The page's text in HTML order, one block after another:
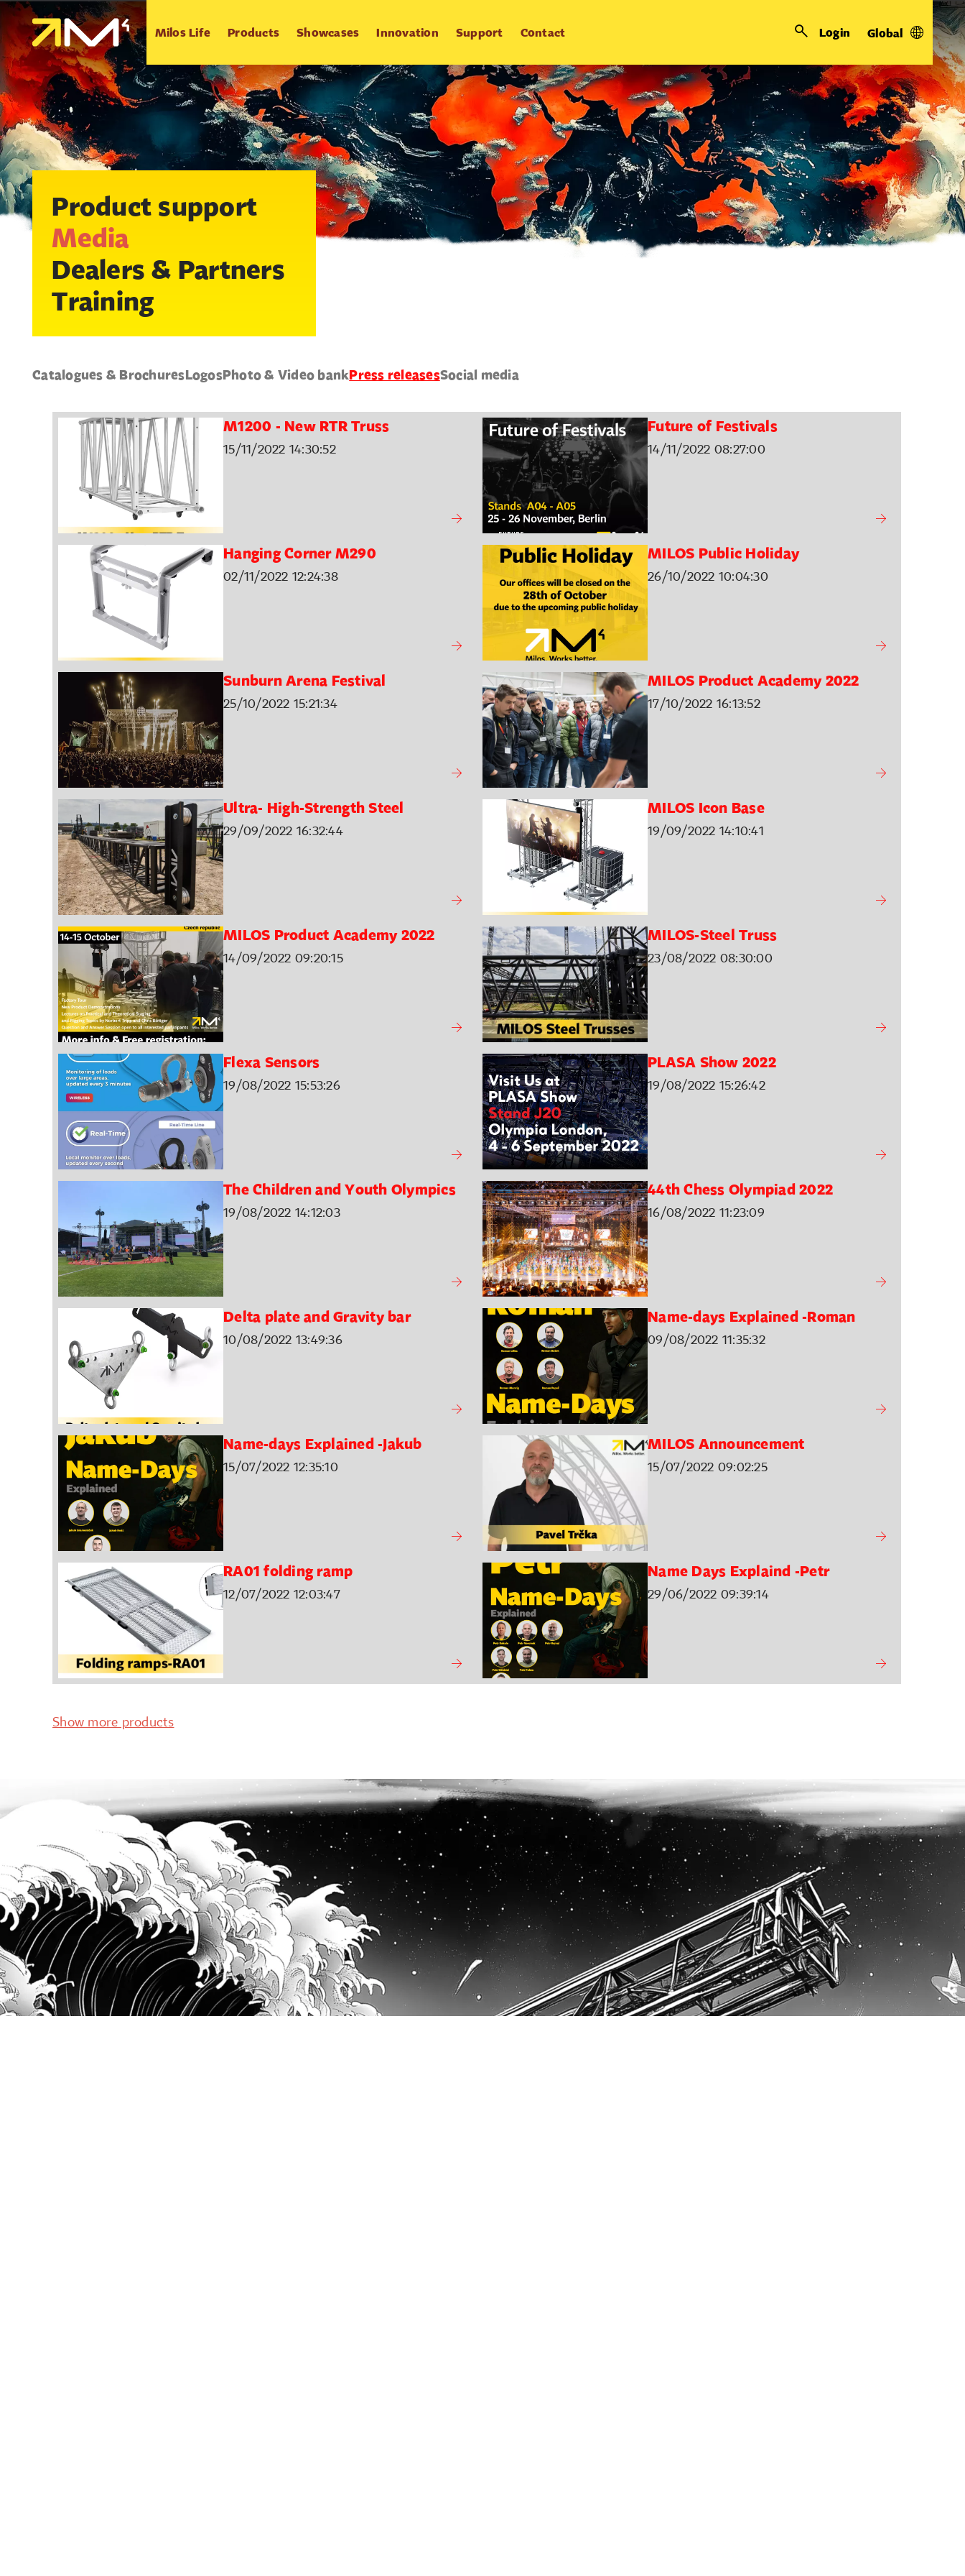
Milos Life Products Showcases Innovation Support Contact Login Global
Product support
Media
Dealers & Partners
Training
Catalogues & BrochuresLogosPhoto & Video bankPress releasesSocial media
M1200 - New RTR Truss
15/11/2022 14:30:52
Future of Festivals
14/11/2022 08:27:00
Hanging Corner M290
02/11/2022 12:24:38
MILOS Public Holiday
26/10/2022 10:04:30
Sunburn Arena Festival
25/10/2022 15:21:34
MILOS Product Academy 2022
17/10/2022 16:13:52
Ultra- High-Strength Steel
29/09/2022 16:32:44
MILOS Icon Base
19/09/2022 14:10:41
MILOS Product Academy 2022
14/09/2022 09:20:15
MILOS-Steel Truss
23/08/2022 08:30:00
Flexa Sensors
19/08/2022 15:53:26
PLASA Show 2022
19/08/2022 15:26:42
The Children and Youth Olympics
19/08/2022 14:12:03
44th Chess Olympiad 2022
16/08/2022 11:23:09
Delta plate and Gravity bar
10/08/2022 13:49:36
Name-days Explained -Roman
09/08/2022 11:35:32
Name-days Explained -Jakub
15/07/2022 12:35:10
MILOS Announcement
15/07/2022 09:02:25
RA01 folding ramp
12/07/2022 12:03:47
Name Days Explaind -Petr
29/06/2022 09:39:14
Show more products